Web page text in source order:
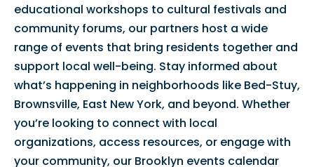
educational workshops to cultural festivals and
community forums, our partners host a wide
range of events that bring residents together and
support local well-being. Stay informed about
what’s happening in neighborhoods like Bed-Stuy,
Brownsville, East New York, and beyond. Whether
you’re looking to connect with local
organizations, access resources, or engage with
your community, our Brooklyn events calendar